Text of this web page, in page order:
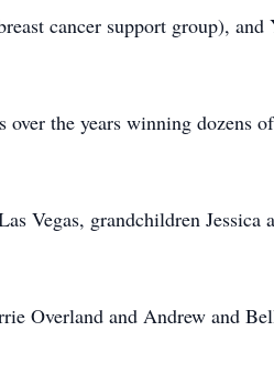
cancer support group), and
over the years winning dozens
Vegas, grandchildren Jessica
Overland and Andrew and